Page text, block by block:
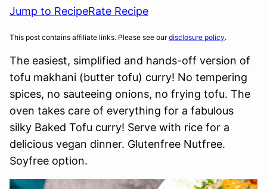
Jump to RecipeRate Recipe
This post contains affiliate links. Please see ourdisclosure policy.
The easiest, simplified and hands-off version of
tofu makhani (butter tofu) curry! No tempering
spices, no sauteeing onions, no frying tofu. The
oven takes care of everything for a fabulous
silky Baked Tofu curry! Serve with rice for a
delicious vegan dinner. Glutenfree Nutfree.
Soyfree option.